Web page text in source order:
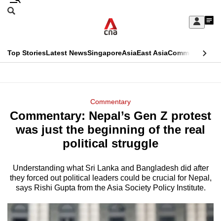
Skip
Sign
My
menu
Search
CNAR
Top StoriesLatest NewsSingaporeAsiaEast AsiaCommentary
Menu
Commentary
Commentary: Nepal’s Gen Z protest
was just the beginning of the real
political struggle
Understanding what Sri Lanka and Bangladesh did after
they forced out political leaders could be crucial for Nepal,
says Rishi Gupta from the Asia Society Policy Institute.
This
longer
supported
We
know
it's
a
hassle